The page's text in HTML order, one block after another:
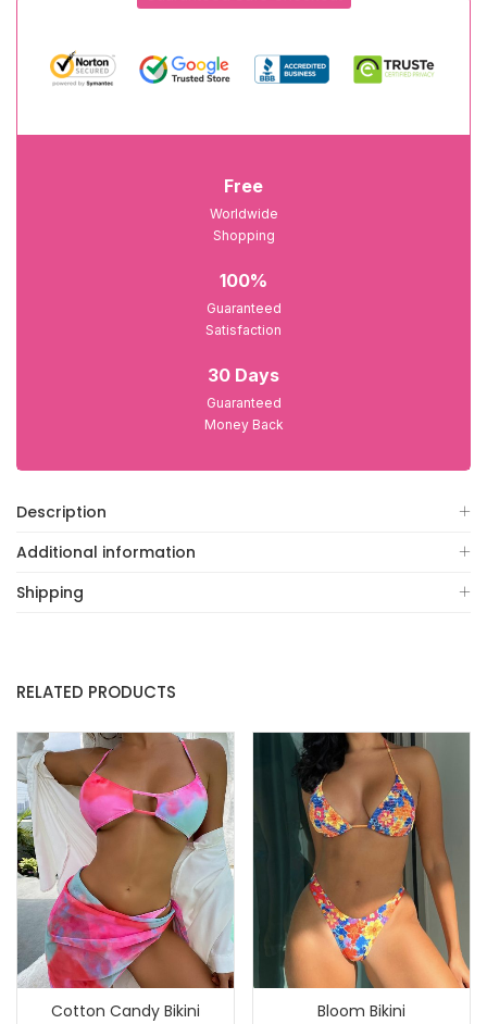
Free
Worldwide
Shopping
100%
Guaranteed
Satisfaction
30 Days
Guaranteed
Money Back
Description
Additional information
Shipping
RELATED PRODUCTS
Cotton Candy Bikini Bloom Bikini